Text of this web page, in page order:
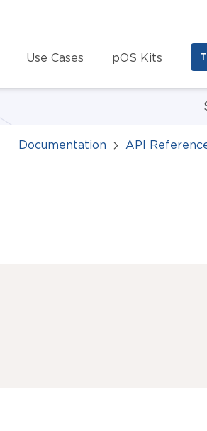
Use Cases pOS Kits
Documentation API